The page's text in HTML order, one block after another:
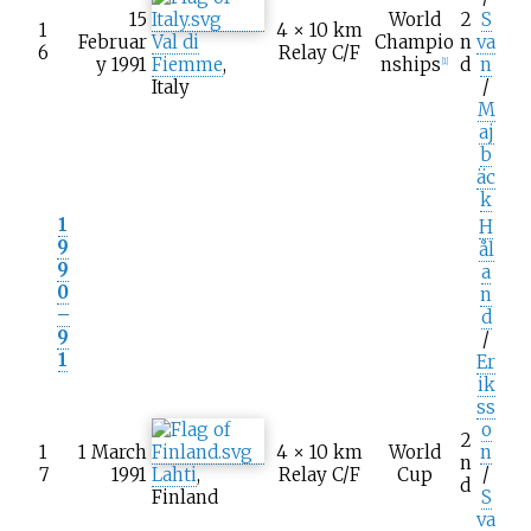
1
6
1
9
9
0
–
9
1
15
Februar
y 1991
Val di
Fiemme,
Italy
4 × 10 km
Relay C/F
World
Champio
nships [1]
2
n
d
S
va
n
/
M
aj
b
äc
k
1
7
1 March
1991 Lahti,
Finland
4 × 10 km
Relay C/F
World
Cup
2
n
d
H
ål
a
n
d
/
Er
ik
ss
o
n
/
S
va